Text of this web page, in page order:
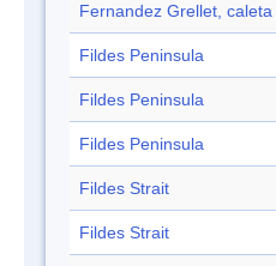
Fernandez Grellet, caleta
Fildes Peninsula
Fildes Peninsula
Fildes Peninsula
Fildes Strait
Fildes Strait